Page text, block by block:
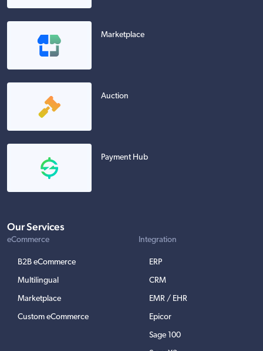
Marketplace
Auction
Payment Hub
Our Services
eCommerce
B2B eCommerce
Multilingual
Marketplace
Custom eCommerce
Integration
ERP
CRM
EMR / EHR
Epicor
Sage 100